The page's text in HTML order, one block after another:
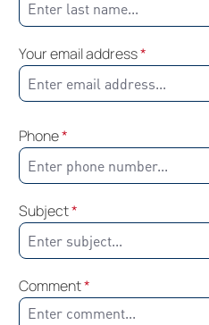
Your email address*
Phone*
Subject*
Comment*